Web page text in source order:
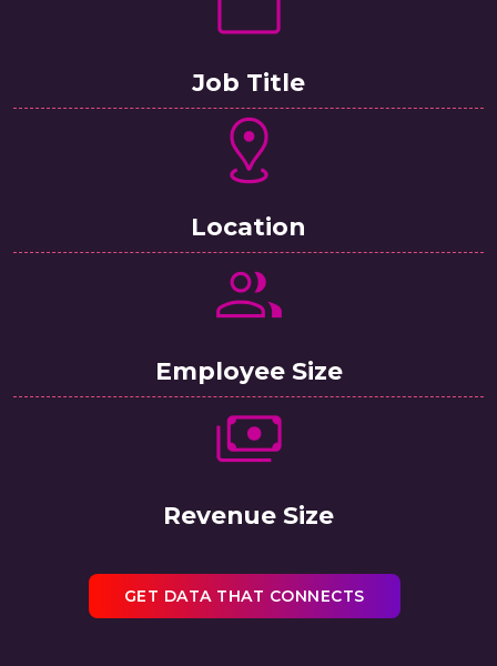
Job Title
Location
Employee Size
Revenue Size
GET DATA THAT CONNECTS